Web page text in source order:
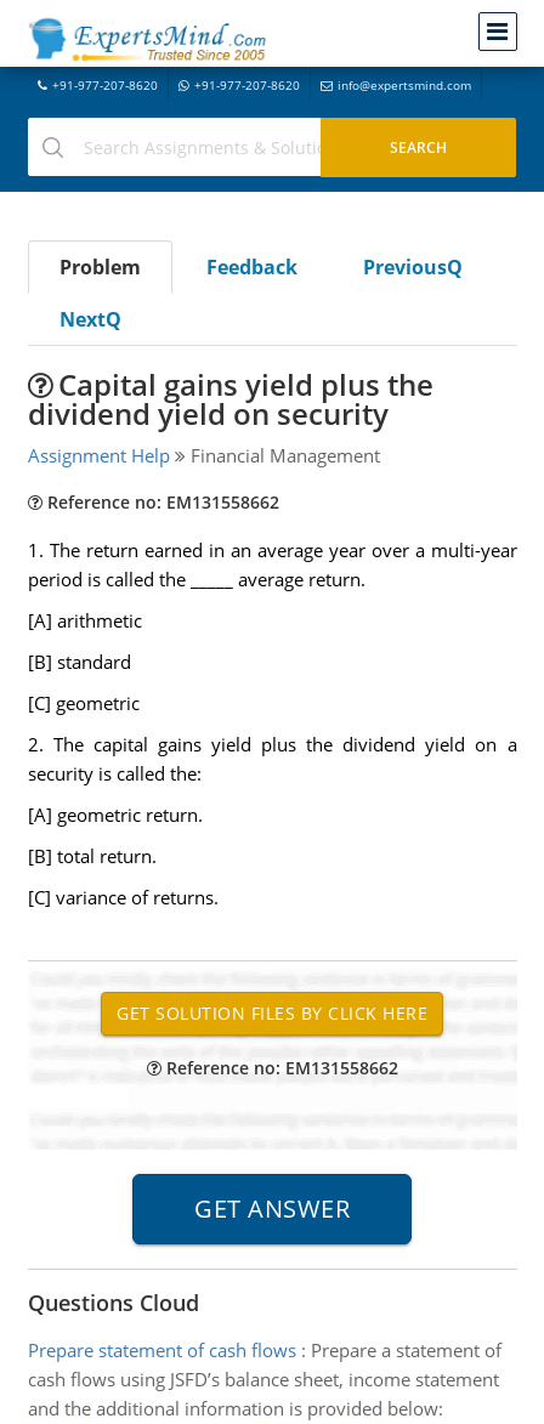
+91-977-207-8620 +91-977-207-8620 info@expertsmind.com
Problem Feedback
PreviousQ
NextQ
Capital gains yield plus the
dividend yield on security
Assignment Help Financial Management
Reference no: EM131558662
1. The return earned in an average year over a multi-year
period is called the _____ average return.
[A] arithmetic
[B] standard
[C] geometric
2. The capital gains yield plus the dividend yield on a
security is called the:
[A] geometric return.
[B] total return.
[C] variance of returns.
Reference no: EM131558662
Questions Cloud
Prepare statement of cash flows: Prepare a statement of
cash flows using JSFD’s balance sheet, income statement
and the additional information is provided below: